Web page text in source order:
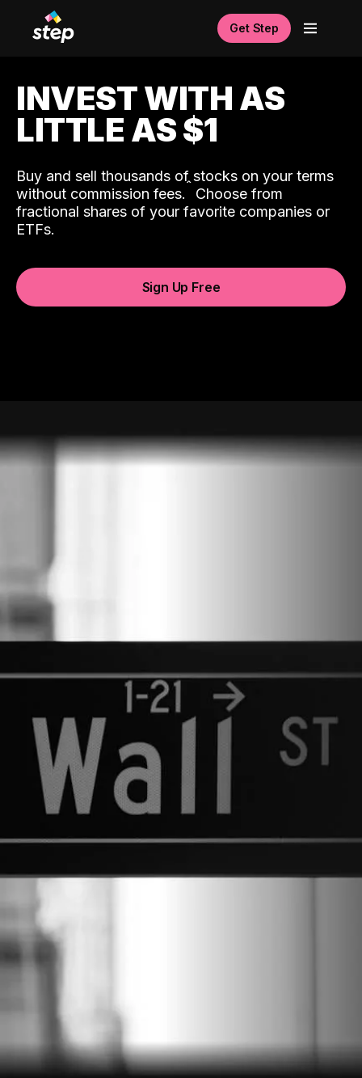
Get Step
INVEST WITH AS
LITTLE AS $1
Buy and sell thousands of stocks on your terms
without commission fees.ˆ Choose from
fractional shares of your favorite companies or
ETFs.
Sign Up Free